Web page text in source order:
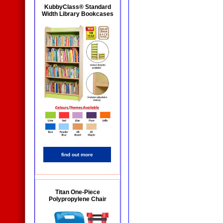
KubbyClass® Standard
Width Library Bookcases
find out more
Titan One-Piece
Polypropylene Chair